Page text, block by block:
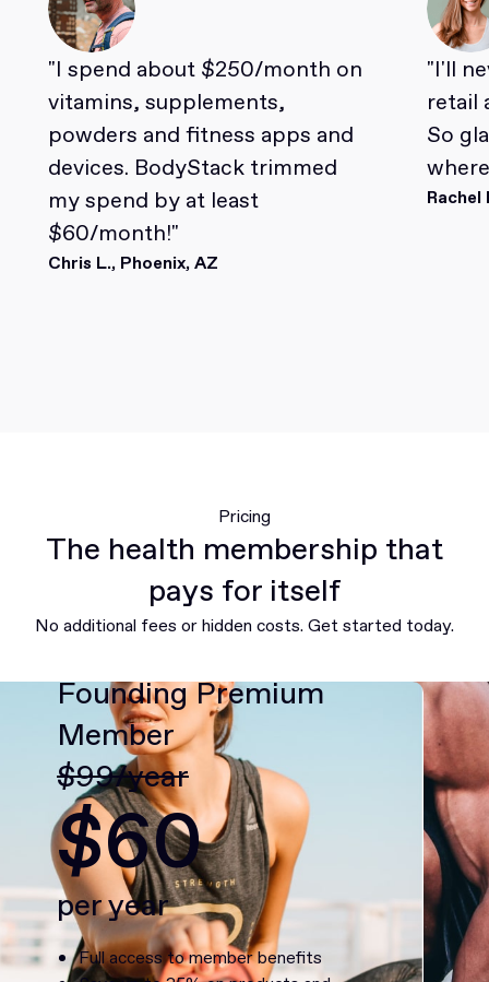
"I spend about $250/month on
vitamins, supplements,
powders and fitness apps and
devices. BodyStack trimmed
my spend by at least
$60/month!"
Chris L., Phoenix, AZ
"I'll
retail
So
Rachel
Pricing
The health membership that
pays for itself
No additional fees or hidden costs. Get started today.
Founding Premium
Member
$99/year
$60
per year
Full access to member benefits